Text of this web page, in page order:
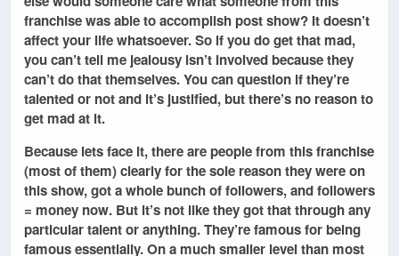
franchise was able to accomplish post show? It doesn’t
affect your life whatsoever. So if you do get that mad,
you can’t tell me jealousy isn’t involved because they
can’t do that themselves. You can question if they’re
talented or not and it’s justified, but there’s no reason to
get mad at it.
Because lets face it, there are people from this franchise
(most of them) clearly for the sole reason they were on
this show, got a whole bunch of followers, and followers
= money now. But it’s not like they got that through any
particular talent or anything. They’re famous for being
famous essentially. On a much smaller level than most